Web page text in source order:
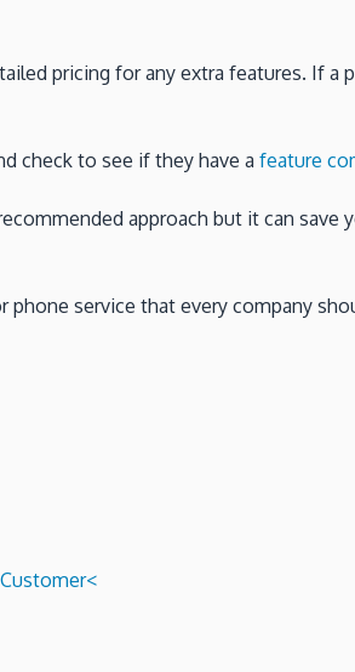
pricing for any extra features. If
check to see if they have a feature
approach but it can
service that every company